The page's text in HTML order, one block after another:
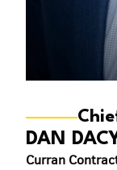
DAN
Curran